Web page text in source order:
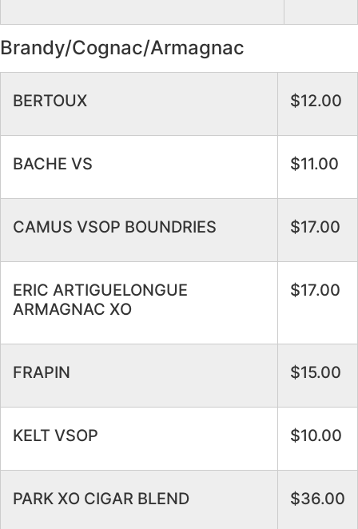
Brandy/Cognac/Armagnac
BERTOUX $12.00
BACHE VS $11.00
CAMUS VSOP BOUNDRIES $17.00
ERIC ARTIGUELONGUE
ARMAGNAC XO
$17.00
FRAPIN $15.00
KELT VSOP $10.00
PARK XO CIGAR BLEND $36.00